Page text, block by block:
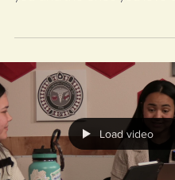
you and the ones you love
sobriety.